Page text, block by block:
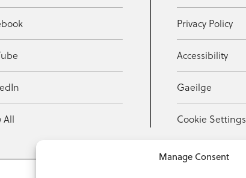
Manage Consent
All
Privacy Policy
Accessibility
Gaeilge
Cookie Settings